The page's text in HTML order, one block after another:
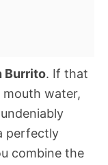
Burrito. If that
mouth water,
perfectly
combine the